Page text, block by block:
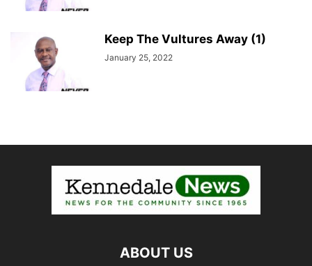
Keep The Vultures Away (1)
January 25, 2022
ABOUT US